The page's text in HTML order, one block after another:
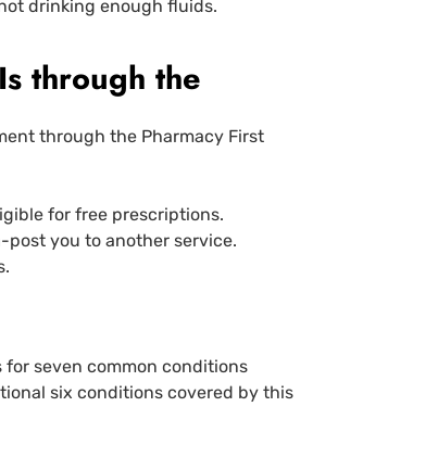
drinking enough fluids.
through the
through the Pharmacy First
for free prescriptions.
you to another service.
seven common conditions
six conditions covered by this